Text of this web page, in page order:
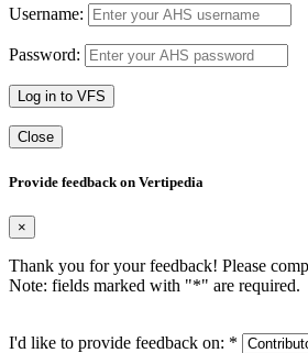
Username:
Password:
Log in to VFS
Close
Provide feedback on Vertipedia
×
Thank you for your feedback! Please
Note: fields marked with "*" are required.
I'd like to provide feedback on: *